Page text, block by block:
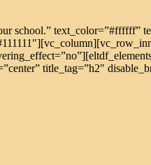
school.” text_color=”#ffffff”
title_tag=”h2″